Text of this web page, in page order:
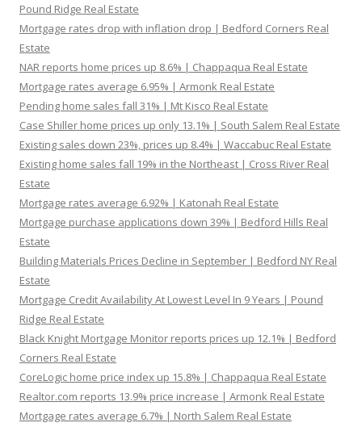
Pound Ridge Real Estate
Mortgage rates drop with inflation drop | Bedford Corners Real
Estate
NAR reports home prices up 8.6% | Chappaqua Real Estate
Mortgage rates average 6.95% | Armonk Real Estate
Pending home sales fall 31% | Mt Kisco Real Estate
Case Shiller home prices up only 13.1% | South Salem Real Estate
Existing sales down 23%, prices up 8.4% | Waccabuc Real Estate
Existing home sales fall 19% in the Northeast | Cross River Real
Estate
Mortgage rates average 6.92% | Katonah Real Estate
Mortgage purchase applications down 39% | Bedford Hills Real
Estate
Building Materials Prices Decline in September | Bedford NY Real
Estate
Mortgage Credit Availability At Lowest Level In 9 Years | Pound
Ridge Real Estate
Black Knight Mortgage Monitor reports prices up 12.1% | Bedford
Corners Real Estate
CoreLogic home price index up 15.8% | Chappaqua Real Estate
Realtor.com reports 13.9% price increase | Armonk Real Estate
Mortgage rates average 6.7% | North Salem Real Estate